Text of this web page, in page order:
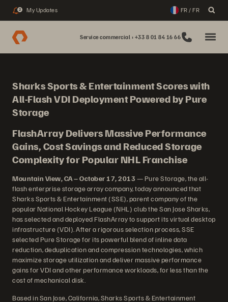
2 My Updates FR / FR
Service commercial : +33 8 01 84 16 66
Sharks Sports & Entertainment Scores with
All-Flash VDI Deployment Powered by Pure
Storage
FlashArray Delivers Massive Performance
Gains, Cost Savings and Reduced Storage
Complexity for Popular NHL Franchise
Mountain View, CA – October 17, 2013 — Pure Storage, the all-
flash enterprise storage array company, today announced that
Sharks Sports & Entertainment (SSE), parent company of the
popular National Hockey League (NHL) club the San Jose Sharks,
has selected and deployed FlashArray to support its virtual desktop
infrastructure (VDI). After a rigorous selection process, SSE
selected Pure Storage for its powerful blend of inline data
reduction, deduplication and compression technologies, which
maximize storage utilization and deliver massive performance
gains for VDI and other performance workloads, for less than the
cost of mechanical disk.
Based in San Jose, California, Sharks Sports & Entertainment